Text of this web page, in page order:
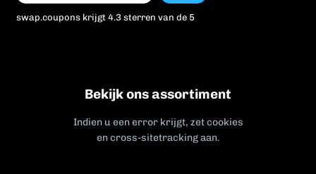
swap.coupons krijgt 4.3 sterren van de 5
Bekijk ons assortiment
Indien u een error krijgt, zet cookies
en cross-sitetracking aan.